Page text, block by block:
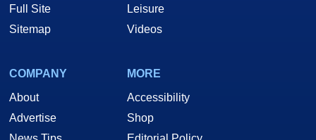
Full Site
Sitemap
Leisure
Videos
COMPANY
About
Advertise
MORE
Accessibility
Shop